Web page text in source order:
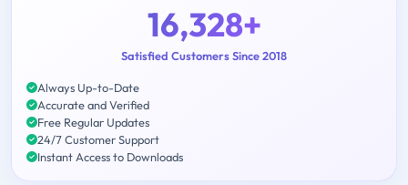
16,328+
Satisfied Customers Since 2018
Always Up-to-Date
Accurate and Verified
Free Regular Updates
24/7 Customer Support
Instant Access to Downloads